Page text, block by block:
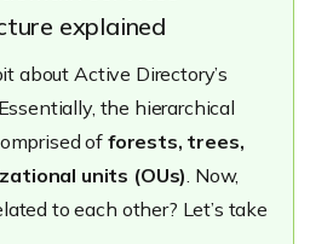
explained
about Active Directory’s
the hierarchical
of forests, trees,
units (OUs). Now,
to each other? Let’s take